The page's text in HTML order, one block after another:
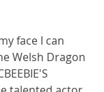
face I can
Welsh Dragon